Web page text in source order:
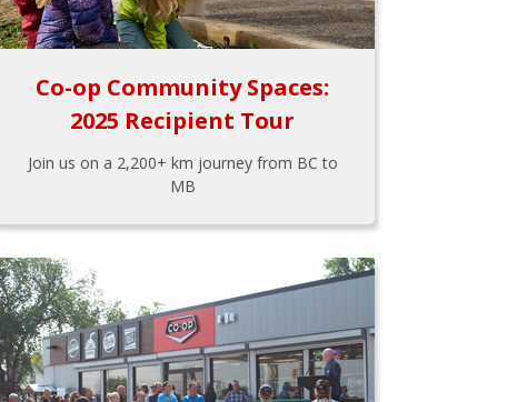
Co-op Community Spaces:
2025 Recipient Tour
Join us on a 2,200+ km journey from BC to
MB